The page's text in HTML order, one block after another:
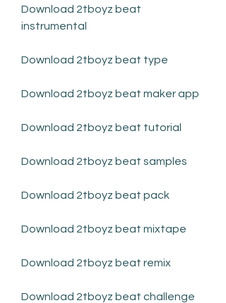
Download 2tboyz beat
instrumental
Download 2tboyz beat type
Download 2tboyz beat maker app
Download 2tboyz beat tutorial
Download 2tboyz beat samples
Download 2tboyz beat pack
Download 2tboyz beat mixtape
Download 2tboyz beat remix
Download 2tboyz beat challenge